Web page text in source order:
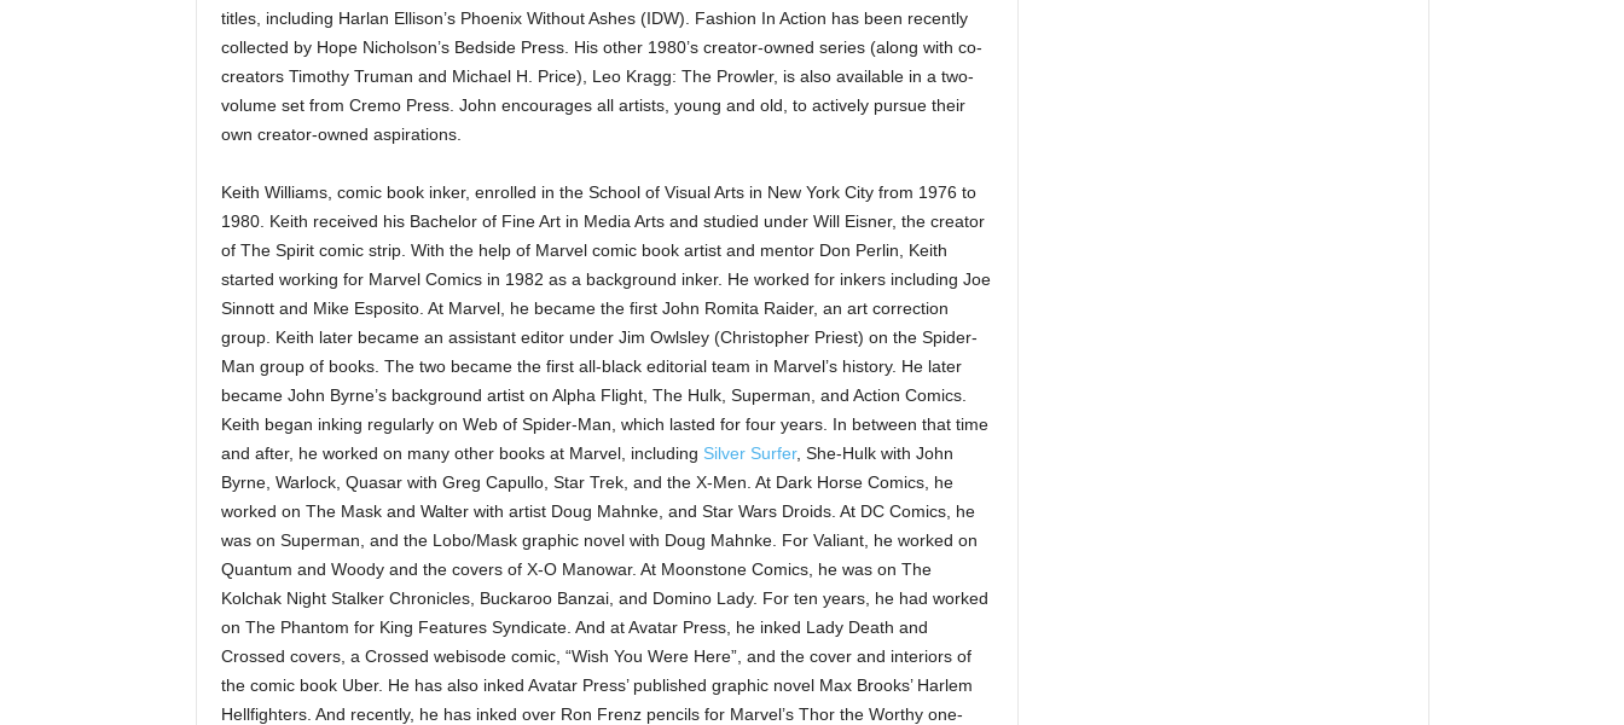
titles, including Harlan Ellison’s Phoenix Without Ashes (IDW). Fashion In Action has been recently
collected by Hope Nicholson’s Bedside Press. His other 1980’s creator-owned series (along with co-
creators Timothy Truman and Michael H. Price), Leo Kragg: The Prowler, is also available in a two-
volume set from Cremo Press. John encourages all artists, young and old, to actively pursue their
own creator-owned aspirations.
Keith Williams, comic book inker, enrolled in the School of Visual Arts in New York City from 1976 to
1980. Keith received his Bachelor of Fine Art in Media Arts and studied under Will Eisner, the creator
of The Spirit comic strip. With the help of Marvel comic book artist and mentor Don Perlin, Keith
started working for Marvel Comics in 1982 as a background inker. He worked for inkers including Joe
Sinnott and Mike Esposito. At Marvel, he became the first John Romita Raider, an art correction
group. Keith later became an assistant editor under Jim Owlsley (Christopher Priest) on the Spider-
Man group of books. The two became the first all-black editorial team in Marvel’s history. He later
became John Byrne’s background artist on Alpha Flight, The Hulk, Superman, and Action Comics.
Keith began inking regularly on Web of Spider-Man, which lasted for four years. In between that time
and after, he worked on many other books at Marvel, including Silver Surfer, She-Hulk with John
Byrne, Warlock, Quasar with Greg Capullo, Star Trek, and the X-Men. At Dark Horse Comics, he
worked on The Mask and Walter with artist Doug Mahnke, and Star Wars Droids. At DC Comics, he
was on Superman, and the Lobo/Mask graphic novel with Doug Mahnke. For Valiant, he worked on
Quantum and Woody and the covers of X-O Manowar. At Moonstone Comics, he was on The
Kolchak Night Stalker Chronicles, Buckaroo Banzai, and Domino Lady. For ten years, he had worked
on The Phantom for King Features Syndicate. And at Avatar Press, he inked Lady Death and
Crossed covers, a Crossed webisode comic, “Wish You Were Here”, and the cover and interiors of
the comic book Uber. He has also inked Avatar Press’ published graphic novel Max Brooks’ Harlem
Hellfighters. And recently, he has inked over Ron Frenz pencils for Marvel’s Thor the Worthy one-